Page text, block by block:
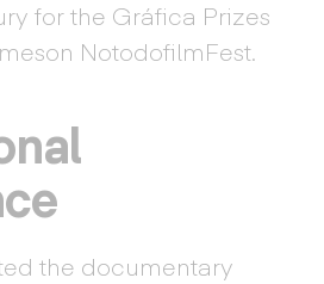
for the Gráfica Prizes
NotodofilmFest.
the documentary